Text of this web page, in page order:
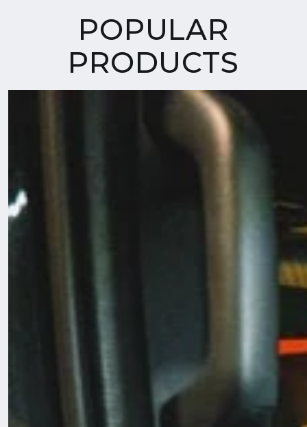
POPULAR
PRODUCTS